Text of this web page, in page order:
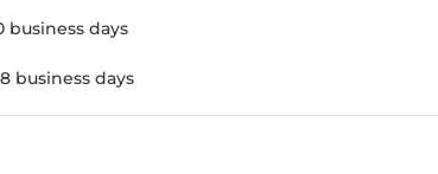
business days
business days